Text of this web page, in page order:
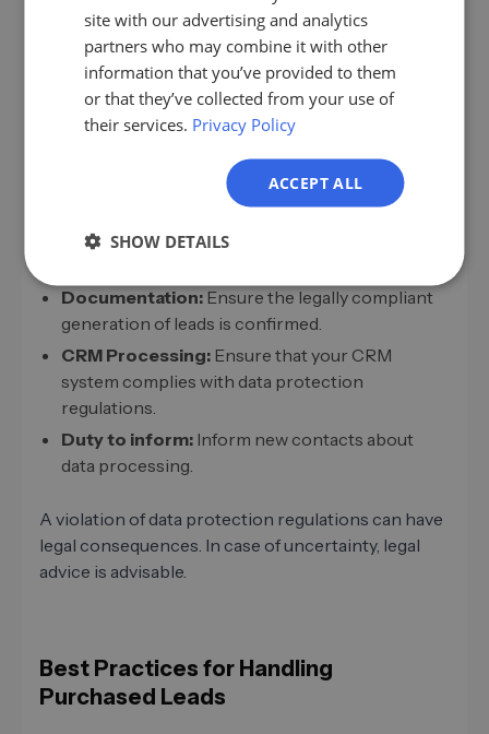
Legal Framework for Lead Acquisition
purchasing and processing leads is essential.
GDPR Compliance:All leads must be collected
Documentation: Ensure the legally compliant
generation of leads is confirmed.
CRM Processing: Ensure that your CRM
system complies with data protection
regulations.
Duty to inform: Inform new contacts about
data processing.
A violation of data protection regulations can have
legal consequences. In case of uncertainty, legal
advice is advisable.
Best Practices for Handling
Purchased Leads
FR
PL
site with our advertising and analytics
partners who may combine it with other
information that you’ve provided to them
or that they’ve collected from your use of
their services. Privacy Policy
ACCEPT ALL
SHOW DETAILS